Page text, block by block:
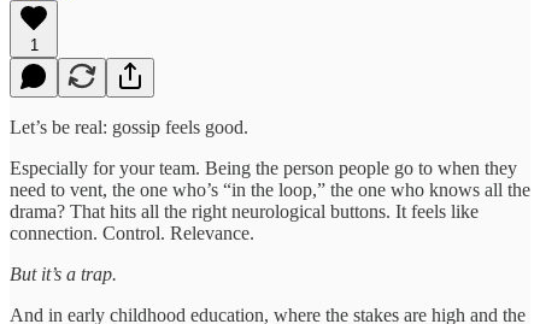
1
Let’s be real: gossip feels good.
Especially for your team. Being the person people go to when they
need to vent, the one who’s “in the loop,” the one who knows all the
drama? That hits all the right neurological buttons. It feels like
connection. Control. Relevance.
But it’s a trap.
And in early childhood education, where the stakes are high and the